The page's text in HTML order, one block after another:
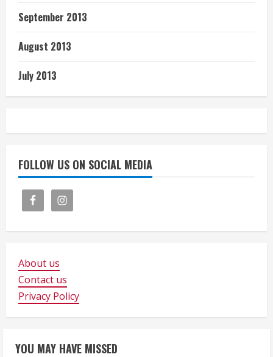
September 2013
August 2013
July 2013
FOLLOW US ON SOCIAL MEDIA
About us
Contact us
Privacy Policy
YOU MAY HAVE MISSED